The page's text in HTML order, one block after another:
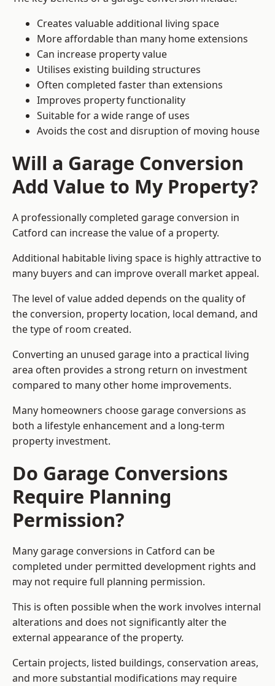
Creates valuable additional living space
More affordable than many home extensions
Can increase property value
Utilises existing building structures
Often completed faster than extensions
Improves property functionality
Suitable for a wide range of uses
Avoids the cost and disruption of moving house
Will a Garage Conversion
Add Value to My Property?
A professionally completed garage conversion in
Catford can increase the value of a property.
Additional habitable living space is highly attractive to
many buyers and can improve overall market appeal.
The level of value added depends on the quality of
the conversion, property location, local demand, and
the type of room created.
Converting an unused garage into a practical living
area often provides a strong return on investment
compared to many other home improvements.
Many homeowners choose garage conversions as
both a lifestyle enhancement and a long-term
property investment.
Do Garage Conversions
Require Planning
Permission?
Many garage conversions in Catford can be
completed under permitted development rights and
may not require full planning permission.
This is often possible when the work involves internal
alterations and does not significantly alter the
external appearance of the property.
Certain projects, listed buildings, conservation areas,
and more substantial modifications may require